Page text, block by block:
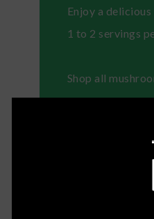
Enjoy a
1 to 2 servings
Shop all